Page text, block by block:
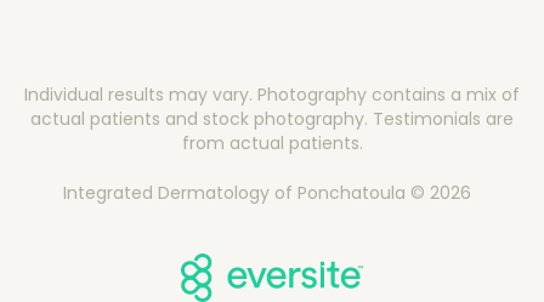
Individual results may vary. Photography contains a mix of
actual patients and stock photography. Testimonials are
from actual patients.
Integrated Dermatology of Ponchatoula © 2026